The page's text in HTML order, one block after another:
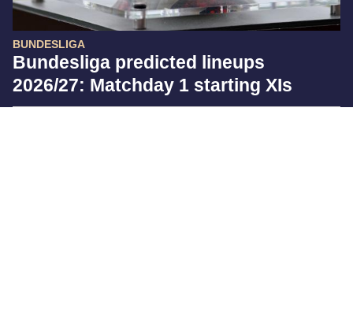
BUNDESLIGA
Bundesliga predicted lineups
2026/27: Matchday 1 starting XIs